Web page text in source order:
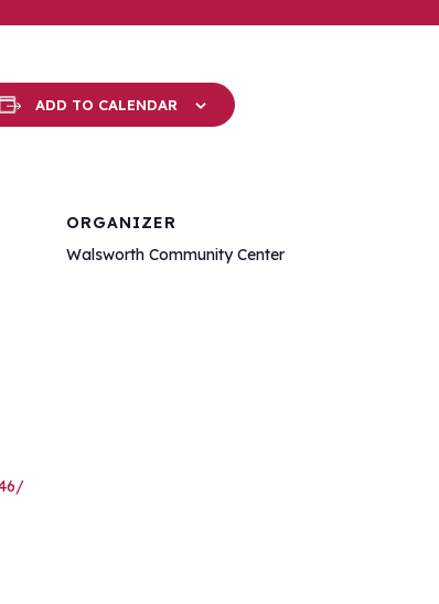
ADD TO CALENDAR
ORGANIZER
Walsworth Community Center